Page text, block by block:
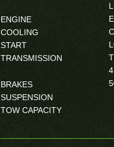
ENGINE
COOLING
START
TRANSMISSION
BRAKES
SUSPENSION
TOW CAPACITY